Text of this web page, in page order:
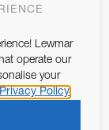
YOU.
of the EU REG
data as per
SUBSCRIBE
Lewmar
operate our
your
Privacy Policy